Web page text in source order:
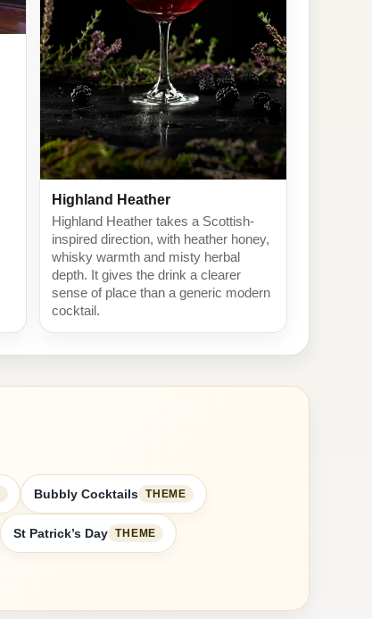
Highland Heather
Highland Heather takes a Scottish-
inspired direction, with heather honey,
whisky warmth and misty herbal
depth. It gives the drink a clearer
sense of place than a generic modern
cocktail.
Bubbly Cocktails THEME
St Patrick’s Day THEME